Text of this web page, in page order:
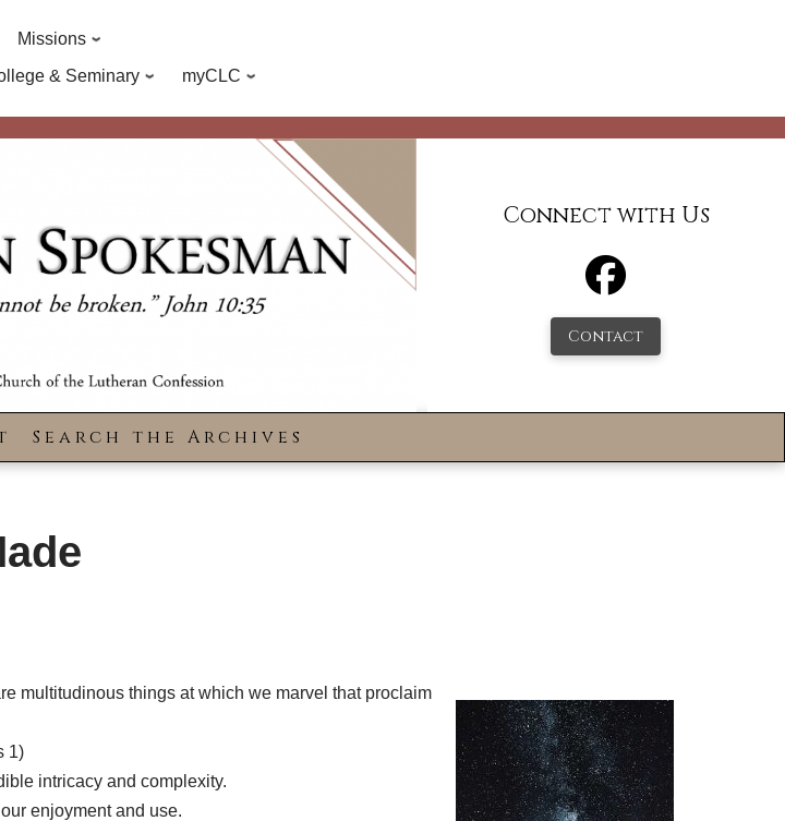
Missions
& Seminary
myCLC
Connect with Us
Contact
Search the Archives
multitudinous things at which we marvel that proclaim
1)
intricacy and complexity.
enjoyment and use.